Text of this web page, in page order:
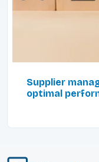
Supplier
optimal